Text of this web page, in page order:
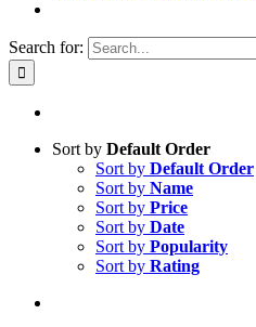
Search for:
Sort by Default Order
Sort by Default Order
Sort by Name
Sort by Price
Sort by Date
Sort by Popularity
Sort by Rating